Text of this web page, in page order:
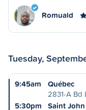
Romuald
Tuesday,
9:45am
Québec
2831-A Bd
5:30pm
Saint John